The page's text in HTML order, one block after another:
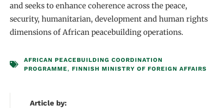
and seeks to enhance coherence across the peace,
security, humanitarian, development and human rights
dimensions of African peacebuilding operations.
AFRICAN PEACEBUILDING COORDINATION
PROGRAMME, FINNISH MINISTRY OF FOREIGN AFFAIRS
Article by: